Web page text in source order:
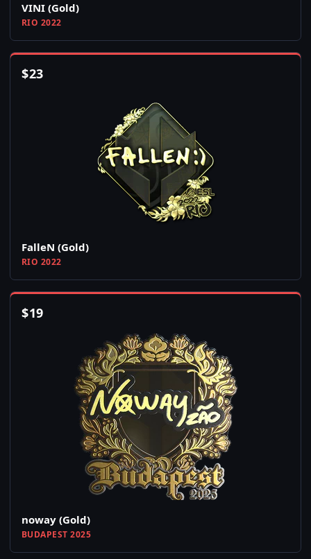
VINI (Gold)
RIO 2022
$23
FalleN (Gold)
RIO 2022
$19
noway (Gold)
BUDAPEST 2025